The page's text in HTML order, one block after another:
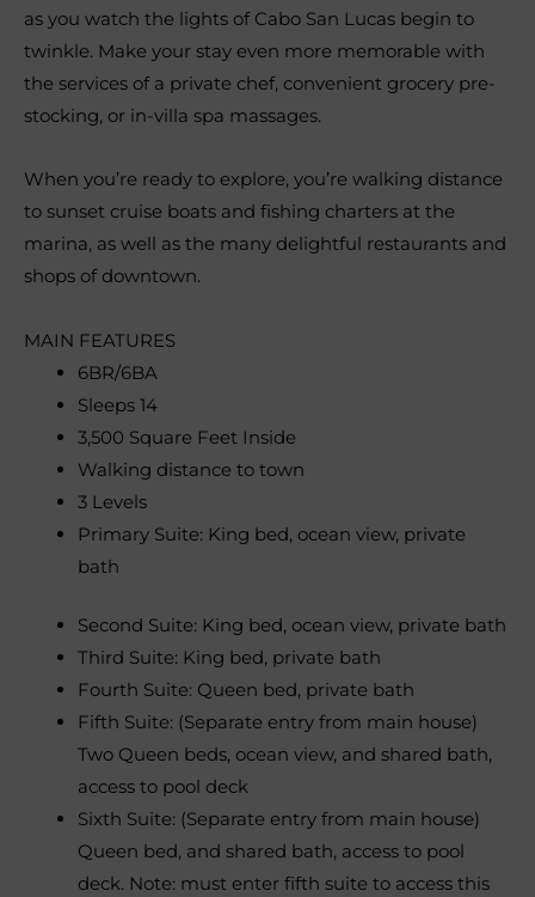
as you watch the lights of Cabo San Lucas begin to
twinkle. Make your stay even more memorable with
the services of a private chef, convenient grocery pre-
stocking, or in-villa spa massages.
When you’re ready to explore, you’re walking distance
to sunset cruise boats and fishing charters at the
marina, as well as the many delightful restaurants and
shops of downtown.
MAIN FEATURES
6BR/6BA
Sleeps 14
3,500 Square Feet Inside
Walking distance to town
3 Levels
Primary Suite: King bed, ocean view, private
bath
Second Suite: King bed, ocean view, private bath
Third Suite: King bed, private bath
Fourth Suite: Queen bed, private bath
Fifth Suite: (Separate entry from main house)
Two Queen beds, ocean view, and shared bath,
access to pool deck
Sixth Suite: (Separate entry from main house)
Queen bed, and shared bath, access to pool
deck. Note: must enter fifth suite to access this